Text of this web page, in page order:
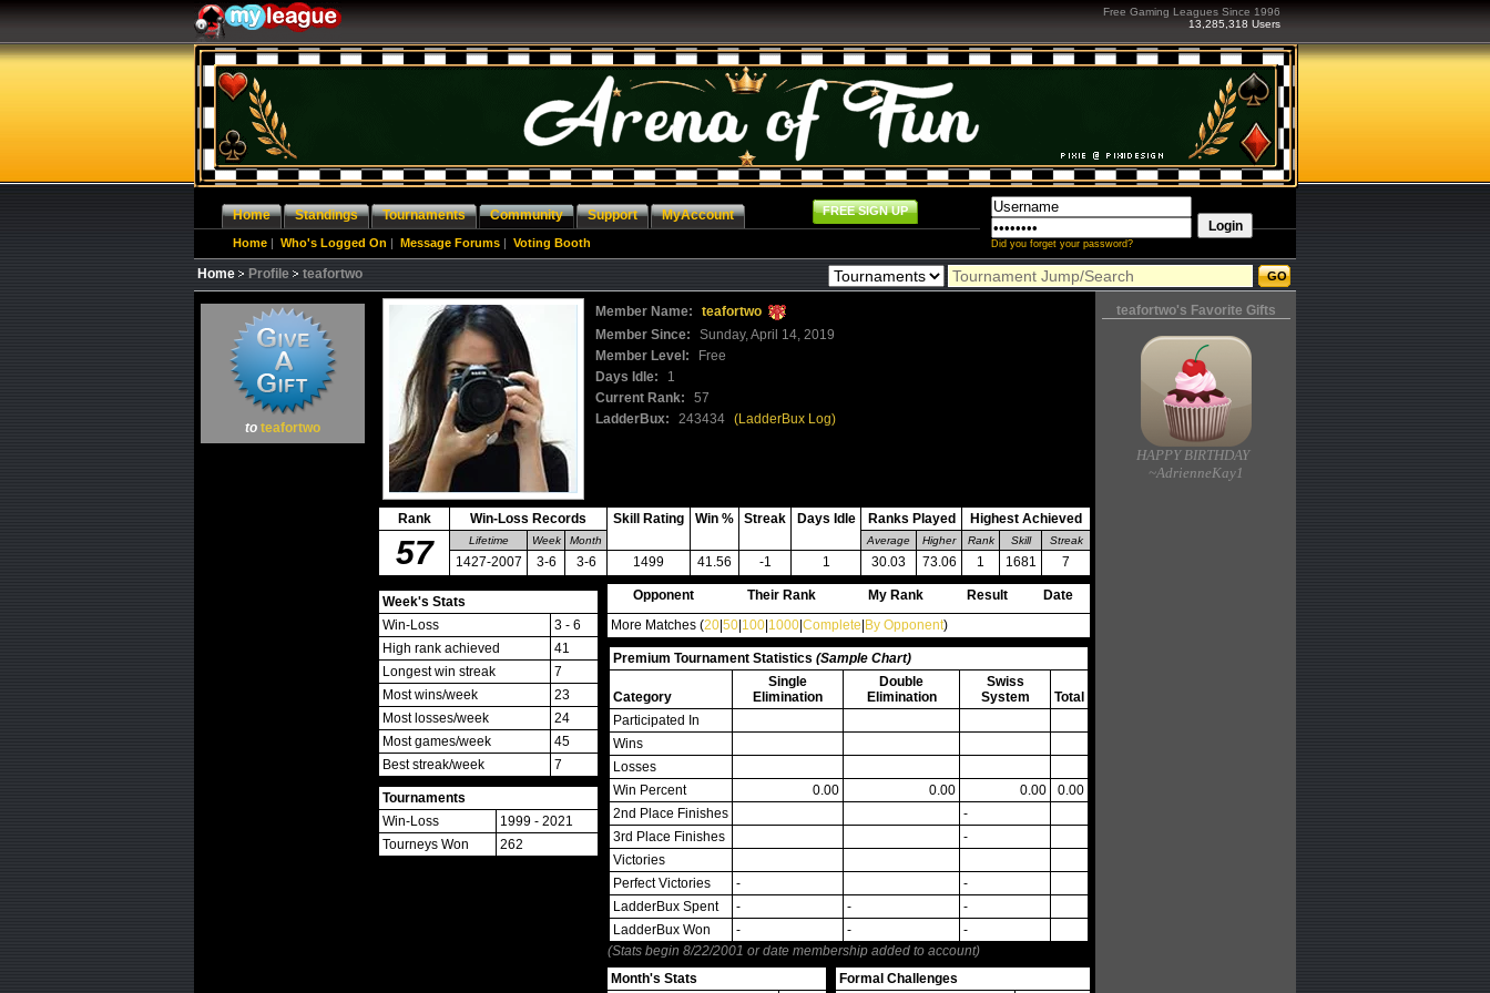
Free Gaming Leagues Since 1996
13,285,318 Users
Did you forget your password?
Home Standings Tournaments Community Support MyAccount FREE SIGN UP
Home | Who's Logged On | Message Forums | Voting Booth
Home Profile teafortwo
to teafortwo
Member Name:
teafortwo
Member Since:
Sunday, April 14, 2019
Member Level:
Free
Days Idle:
1
Current Rank:
57
LadderBux:
243434 (LadderBux Log)
Rank Win-Loss Records Skill Rating Win % Streak Days Idle Ranks Played Highest Achieved
57 Lifetime Week Month Average Higher Rank Skill Streak
1427-2007 3-6 3-6 1499 41.56 -1 1 30.03 73.06 1 1681 7
Week's Stats
Win-Loss
3 - 6
High rank achieved
41
Longest win streak
7
Most wins/week
23
Most losses/week
24
Most games/week
45
Best streak/week
7
Tournaments
Win-Loss
1999 - 2021
Tourneys Won
262
Opponent Their Rank My Rank Result
Date
More Matches (20 50 100 1000 Complete By Opponent)
Premium Tournament Statistics (Sample Chart)
Category
Single
Elimination
Double
Elimination
Swiss
System
Total
Participated In
Wins
Losses
Win Percent
0.00 0.00 0.00
0.00
2nd Place Finishes
-
3rd Place Finishes
-
Victories
Perfect Victories
-
-
LadderBux Spent
- -
-
LadderBux Won
- -
-
(Stats begin 8/22/2001 or date membership added to account)
Month's Stats
Formal Challenges
teafortwo's Favorite Gifts
HAPPY BIRTHDAY
~AdrienneKay1